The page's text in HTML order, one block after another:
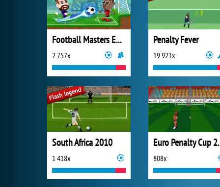
Football Masters Euro 2020
2 757x
Penalty Fever
19 921x
South Africa 2010
1 418x
Euro
808x